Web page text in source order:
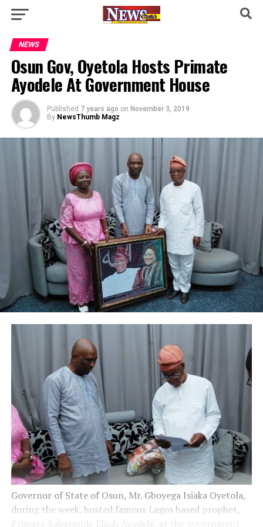
NEWS
Osun Gov, Oyetola Hosts Primate
Ayodele At Government House
Published 7 years ago on November 3, 2019
By NewsThumb Magz
Governor of State of Osun, Mr. Gboyega Isiaka Oyetola,
during the week, hosted famous Lagos based prophet,